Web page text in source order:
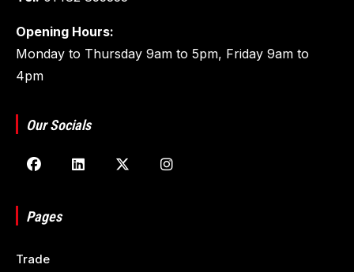
Opening Hours:
Monday to Thursday 9am to 5pm, Friday 9am to
4pm
Our Socials
Pages
Trade